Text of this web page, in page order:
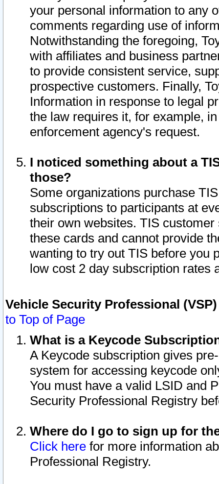
your personal information to any
comments regarding use of
Notwithstanding the foregoing,
with affiliates and business
to provide consistent service,
prospective customers. Finally,
Information in response to legal
the law requires it, for example,
enforcement agency's request.
I noticed something about a
those?
Some organizations purchase
subscriptions to participants at
their own websites. TIS
these cards and cannot provide
wanting to try out TIS before you
low cost 2 day subscription rates
Vehicle Security Professional
to Top of Page
What is a Keycode
A Keycode subscription gives
system for accessing keycode
You must have a valid LSID and
Security Professional Registry
Where do I go to sign up for
Click here for more information
Professional Registry.